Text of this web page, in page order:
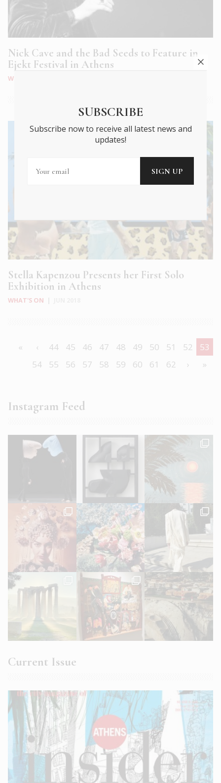
Nick Cave and the Bad Seeds to Feature in
Ejekt Festival in Athens
WHAT'S ON
Stella Kapenzou Presents her First Solo
Exhibition in Athens
WHAT'S ON
« ‹ 44 45 46 47 48 49 50 51 52
53
54
55 56 57 58 59 60 61 62 › »
Instagram Feed
Current Issue
SUBSCRIBE
Subscribe now to receive all latest news and
updates!